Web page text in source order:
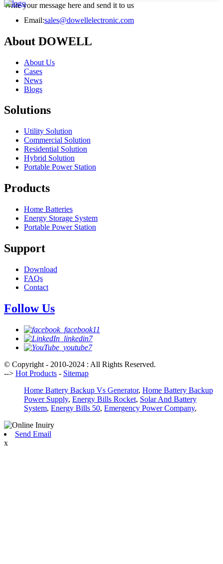
Write your message here and send it to us
Email:sales@dowellelectronic.com
About DOWELL
About Us
Cases
News
Blogs
Solutions
Utility Solution
Commercial Solution
Residential Solution
Hybrid Solution
Portable Power Station
Products
Home Batteries
Energy Storage System
Portable Power Station
Support
Download
FAQs
Contact
Follow Us
© Copyright - 2010-2024 : All Rights Reserved.
--> Hot Products - Sitemap
Home Battery Backup Vs Generator, Home Battery Backup
Power Supply, Energy Bills Rocket, Solar And Battery
System, Energy Bills 50, Emergency Power Company,
Send Email
x